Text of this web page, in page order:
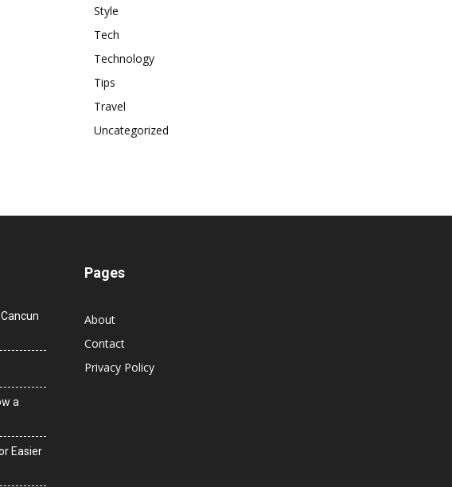
Style
Tech
Technology
Tips
Travel
Uncategorized
a
Easier
Pages
About
Contact
Privacy Policy